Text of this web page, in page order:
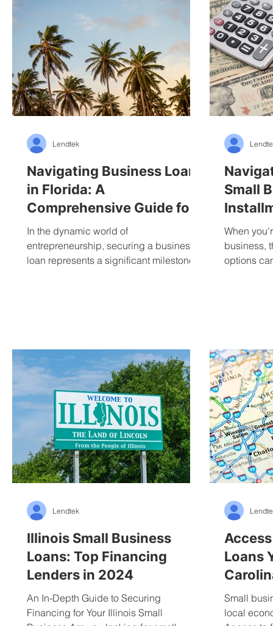
Navigating Business Loans
in Florida: A
Comprehensive Guide for
Entrepreneurs
In the dynamic world of
entrepreneurship, securing a business
loan represents a significant milestone
Lendtek
Small
When
business,
options
Illinois Small Business
Loans: Top Financing
Lenders in 2024
An In-Depth Guide to Securing
Financing for Your Illinois Small
Lendtek
Loans
Small
local